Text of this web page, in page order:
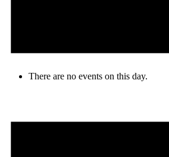
There are no events on this day.